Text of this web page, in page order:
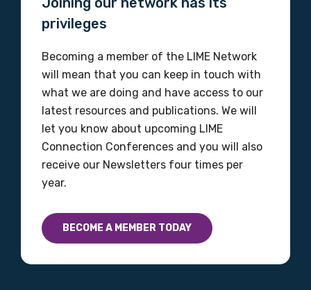
privileges
Becoming a member of the LIME Network
will mean that you can keep in touch with
what we are doing and have access to our
latest resources and publications. We will
let you know about upcoming LIME
Connection Conferences and you will also
receive our Newsletters four times per
year.
BECOME A MEMBER TODAY